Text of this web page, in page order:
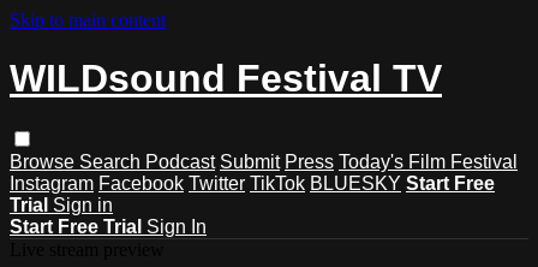
Skip to main content
WILDsound Festival TV
Browse Search Podcast Submit Press Today's Film Festival
Instagram Facebook Twitter TikTok BLUESKY Start Free
Trial Sign in
Start Free Trial Sign In